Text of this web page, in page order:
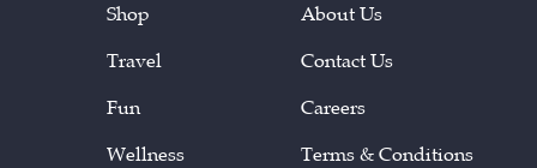
Shop
Travel
Fun
Wellness
About Us
Contact Us
Careers
Terms & Conditions